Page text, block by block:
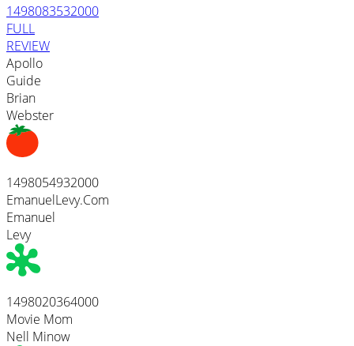
1498083532000
FULL
REVIEW
Apollo
Guide
Brian
Webster
1498054932000
EmanuelLevy.Com
Emanuel
Levy
1498020364000
Movie Mom
Nell Minow